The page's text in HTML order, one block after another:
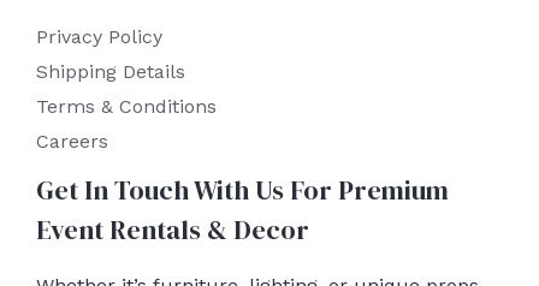
Privacy Policy
Shipping Details
Terms & Conditions
Careers
Get In Touch With Us For Premium
Event Rentals & Decor